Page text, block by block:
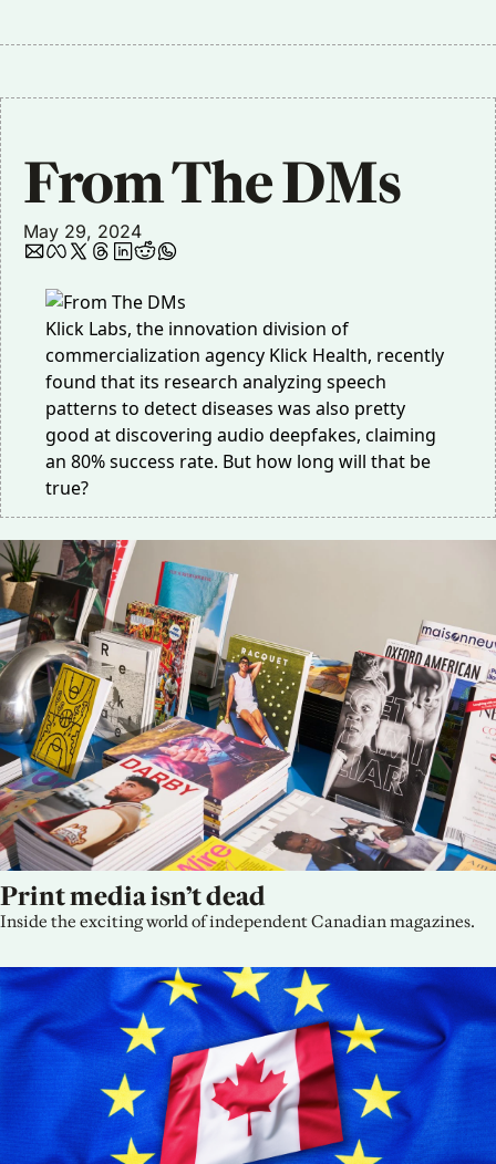
From The DMs
May 29, 2024
Klick Labs, the innovation division of
commercialization agency Klick Health, recently
found that its research analyzing speech
patterns to detect diseases was also pretty
good at discovering audio deepfakes, claiming
an 80% success rate. But how long will that be
true?
Print media isn’t dead
Inside the exciting world of independent Canadian magazines.